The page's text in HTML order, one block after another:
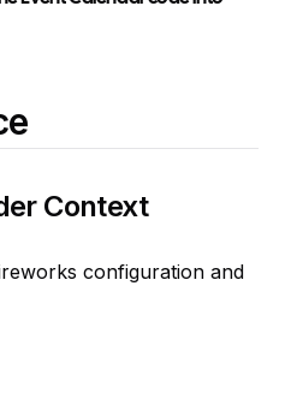
Context
configuration and